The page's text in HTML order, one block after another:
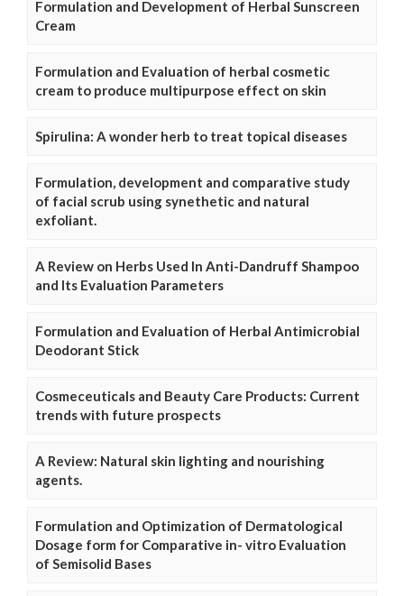
Formulation and Development of Herbal Sunscreen
Cream
Formulation and Evaluation of herbal cosmetic
cream to produce multipurpose effect on skin
Spirulina: A wonder herb to treat topical diseases
Formulation, development and comparative study
of facial scrub using synethetic and natural
exfoliant.
A Review on Herbs Used In Anti-Dandruff Shampoo
and Its Evaluation Parameters
Formulation and Evaluation of Herbal Antimicrobial
Deodorant Stick
Cosmeceuticals and Beauty Care Products: Current
trends with future prospects
A Review: Natural skin lighting and nourishing
agents.
Formulation and Optimization of Dermatological
Dosage form for Comparative in- vitro Evaluation
of Semisolid Bases